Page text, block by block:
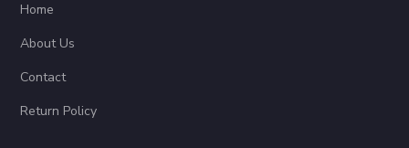
Home
About Us
Contact
Return Policy